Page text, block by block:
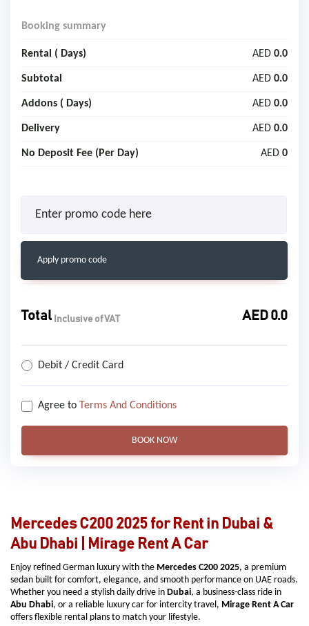
Booking summary
Rental ( Days) AED 0.0
Subtotal AED 0.0
Addons ( Days) AED 0.0
Delivery AED 0.0
No Deposit Fee (Per Day) AED 0
Apply promo code
Total Inclusive of VAT AED 0.0
Debit / Credit Card
Agree to Terms And Conditions
BOOK NOW
Mercedes C200 2025 for Rent in Dubai &
Abu Dhabi | Mirage Rent A Car
Enjoy refined German luxury with the Mercedes C200 2025, a premium
sedan built for comfort, elegance, and smooth performance on UAE roads.
Whether you need a stylish daily drive in Dubai, a business-class ride in
Abu Dhabi, or a reliable luxury car for intercity travel, Mirage Rent A Car
offers flexible rental plans to match your lifestyle.